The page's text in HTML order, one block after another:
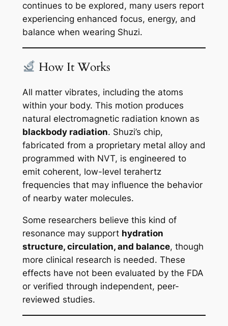
continues to be explored, many users report
experiencing enhanced focus, energy, and
balance when wearing Shuzi.
How It Works
All matter vibrates, including the atoms
within your body. This motion produces
natural electromagnetic radiation known as
blackbody radiation. Shuzi’s chip,
fabricated from a proprietary metal alloy and
programmed with NVT, is engineered to
emit coherent, low-level terahertz
frequencies that may influence the behavior
of nearby water molecules.
Some researchers believe this kind of
resonance may support hydration
structure, circulation, and balance, though
more clinical research is needed. These
effects have not been evaluated by the FDA
or verified through independent, peer-
reviewed studies.